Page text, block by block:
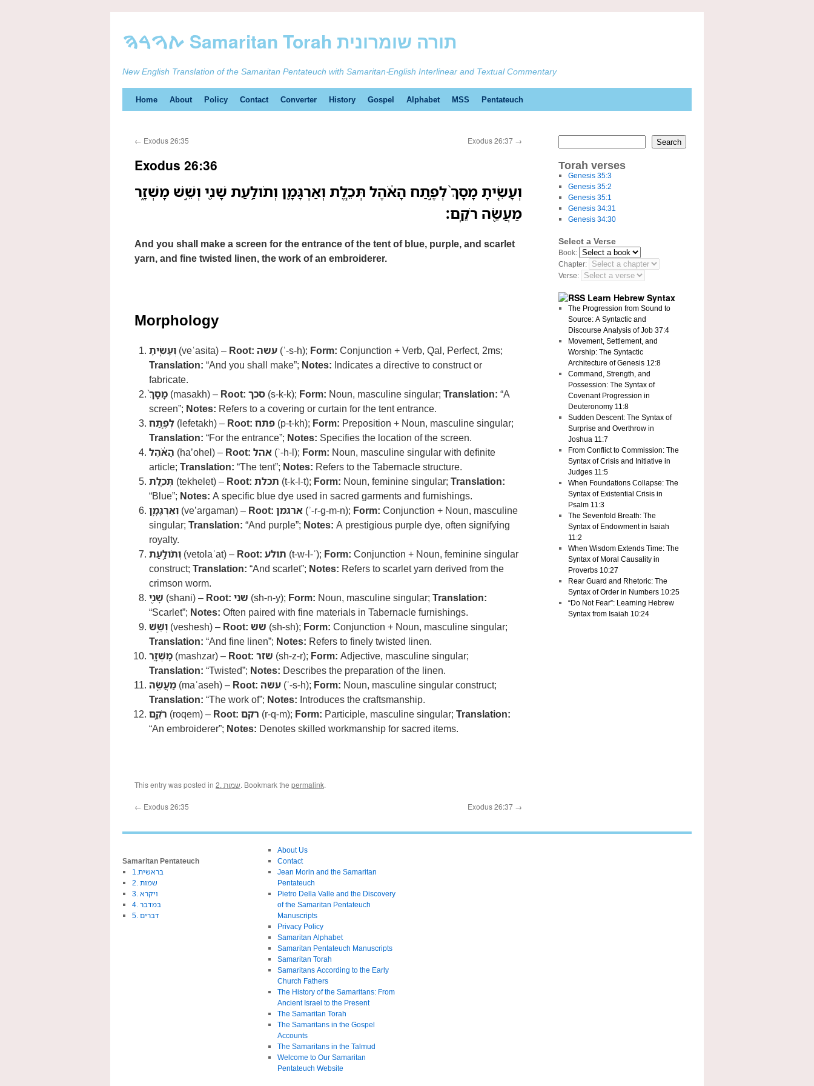
ࠕࠅࠓࠄ Samaritan Torah תורה שומרונית
New English Translation of the Samaritan Pentateuch with Samaritan-English Interlinear and Textual Commentary
Skip
content
Home About Policy Contact Converter History Gospel Alphabet MSS Pentateuch
← Exodus 26:35 Exodus 26:37 →
Exodus 26:36
וְעָשִׂ֤יתָ מָסָךְ֙ לְפֶ֣תַח הָאֹ֔הֶל תְּכֵ֧לֶת וְאַרְגָּמָ֛ן וְתֹולַ֥עַת שָׁנִ֖י וְשֵׁ֣שׁ מָשְׁזָ֑ר
מַעֲשֵׂ֖ה רֹקֵֽם׃
And you shall make a screen for the entrance of the tent of blue, purple, and scarlet
yarn, and fine twisted linen, the work of an embroiderer.
Morphology
וְעָשִׂ֤יתָ (veʿasita) – Root: עשה (ʿ-s-h); Form: Conjunction + Verb, Qal, Perfect, 2ms;
Translation: “And you shall make”; Notes: Indicates a directive to construct or
fabricate.
מָסָךְ֙ (masakh) – Root: סכך (s-k-k); Form: Noun, masculine singular; Translation: “A
screen”; Notes: Refers to a covering or curtain for the tent entrance.
לְפֶ֣תַח (lefetakh) – Root: פתח (p-t-kh); Form: Preposition + Noun, masculine singular;
Translation: “For the entrance”; Notes: Specifies the location of the screen.
הָאֹ֔הֶל (ha’ohel) – Root: אהל (ʾ-h-l); Form: Noun, masculine singular with definite
article; Translation: “The tent”; Notes: Refers to the Tabernacle structure.
תְּכֵ֧לֶת (tekhelet) – Root: תכלת (t-k-l-t); Form: Noun, feminine singular; Translation:
“Blue”; Notes: A specific blue dye used in sacred garments and furnishings.
וְאַרְגָּמָ֛ן (ve’argaman) – Root: ארגמן (ʾ-r-g-m-n); Form: Conjunction + Noun, masculine
singular; Translation: “And purple”; Notes: A prestigious purple dye, often signifying
royalty.
וְתֹולַ֥עַת (vetolaʿat) – Root: תולע (t-w-l-ʿ); Form: Conjunction + Noun, feminine singular
construct; Translation: “And scarlet”; Notes: Refers to scarlet yarn derived from the
crimson worm.
שָׁנִ֖י (shani) – Root: שני (sh-n-y); Form: Noun, masculine singular; Translation:
“Scarlet”; Notes: Often paired with fine materials in Tabernacle furnishings.
וְשֵׁ֣שׁ (veshesh) – Root: שש (sh-sh); Form: Conjunction + Noun, masculine singular;
Translation: “And fine linen”; Notes: Refers to finely twisted linen.
מָשְׁזָ֑ר (mashzar) – Root: שזר (sh-z-r); Form: Adjective, masculine singular;
Translation: “Twisted”; Notes: Describes the preparation of the linen.
מַעֲשֵׂ֖ה (maʿaseh) – Root: עשה (ʿ-s-h); Form: Noun, masculine singular construct;
Translation: “The work of”; Notes: Introduces the craftsmanship.
רֹקֵֽם (roqem) – Root: רקם (r-q-m); Form: Participle, masculine singular; Translation:
“An embroiderer”; Notes: Denotes skilled workmanship for sacred items.
This entry was posted in 2. שמות. Bookmark the permalink.
← Exodus 26:35 Exodus 26:37 →
Search
Torah verses
Genesis 35:3
Genesis 35:2
Genesis 35:1
Genesis 34:31
Genesis 34:30
Select a Verse
Book:
Chapter:
Verse:
Learn Hebrew Syntax
The Progression from Sound to
Source: A Syntactic and
Discourse Analysis of Job 37:4
Movement, Settlement, and
Worship: The Syntactic
Architecture of Genesis 12:8
Command, Strength, and
Possession: The Syntax of
Covenant Progression in
Deuteronomy 11:8
Sudden Descent: The Syntax of
Surprise and Overthrow in
Joshua 11:7
From Conflict to Commission: The
Syntax of Crisis and Initiative in
Judges 11:5
When Foundations Collapse: The
Syntax of Existential Crisis in
Psalm 11:3
The Sevenfold Breath: The
Syntax of Endowment in Isaiah
11:2
When Wisdom Extends Time: The
Syntax of Moral Causality in
Proverbs 10:27
Rear Guard and Rhetoric: The
Syntax of Order in Numbers 10:25
“Do Not Fear”: Learning Hebrew
Syntax from Isaiah 10:24
Samaritan Pentateuch
1.בראשית
2. שמות
3. ויקרא
4. במדבר
5. דברים
About Us
Contact
Jean Morin and the Samaritan
Pentateuch
Pietro Della Valle and the Discovery
of the Samaritan Pentateuch
Manuscripts
Privacy Policy
Samaritan Alphabet
Samaritan Pentateuch Manuscripts
Samaritan Torah
Samaritans According to the Early
Church Fathers
The History of the Samaritans: From
Ancient Israel to the Present
The Samaritan Torah
The Samaritans in the Gospel
Accounts
The Samaritans in the Talmud
Welcome to Our Samaritan
Pentateuch Website